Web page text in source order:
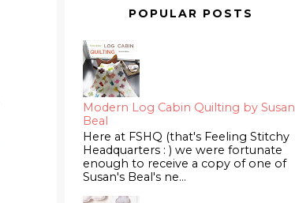
POPULAR POSTS
Modern Log Cabin Quilting by Susan
Beal
Here at FSHQ (that's Feeling Stitchy
Headquarters : ) we were fortunate
enough to receive a copy of one of
Susan's Beal's ne...